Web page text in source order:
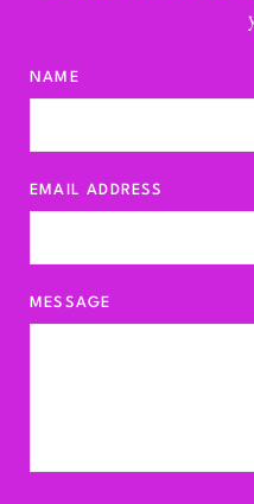
Individual counselling
minutes
Rapid response
minutes
POA
cancellations.
NAME
EMAIL ADDRESS
MESSAGE